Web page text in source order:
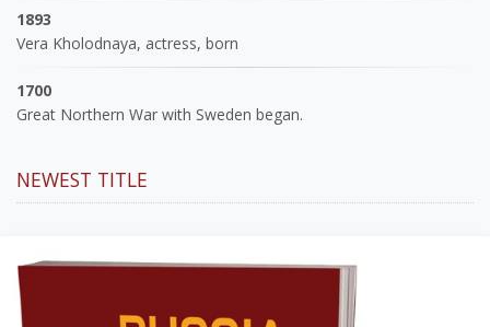
1893
Vera Kholodnaya, actress, born
1700
Great Northern War with Sweden began.
NEWEST TITLE